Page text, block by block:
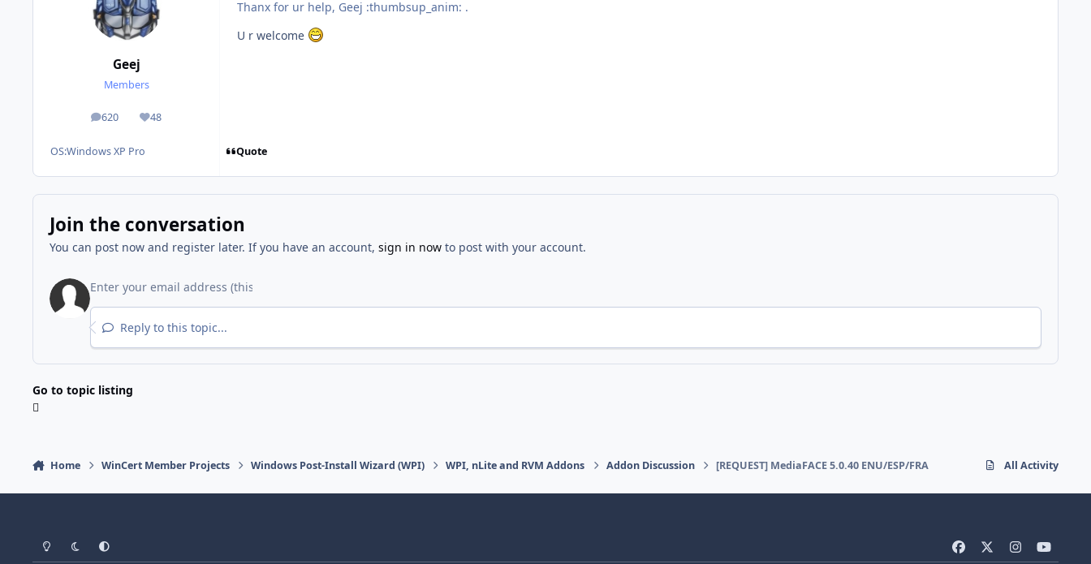
Geej
Members
620
posts 48
Reputation
OS:Windows XP Pro
Thanx for ur help, Geej :thumbsup_anim: .
U r welcome
Quote
Join the conversation
You can post now and register later. If you have an account, sign in nowto post with your account.
Reply to this topic...
Go to topic listing
Home WinCert Member Projects Windows Post-Install Wizard (WPI) WPI, nLite and RVM Addons Addon Discussion [REQUEST] MediaFACE 5.0.40 ENU/ESP/FRA All Activity
Light ModeDark ModeSystem Preference